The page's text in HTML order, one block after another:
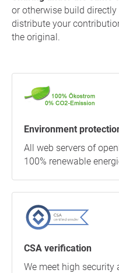
or otherwise build
distribute your
the original.
Environment
All web servers of
100% renewable
CSA verification
We meet high